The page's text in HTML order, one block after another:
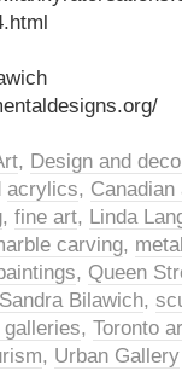
, Design and
acrylics,
, fine art, Linda
carving, metal
, Queen
Sandra Bilawich,
galleries, Toronto
, Urban Gallery